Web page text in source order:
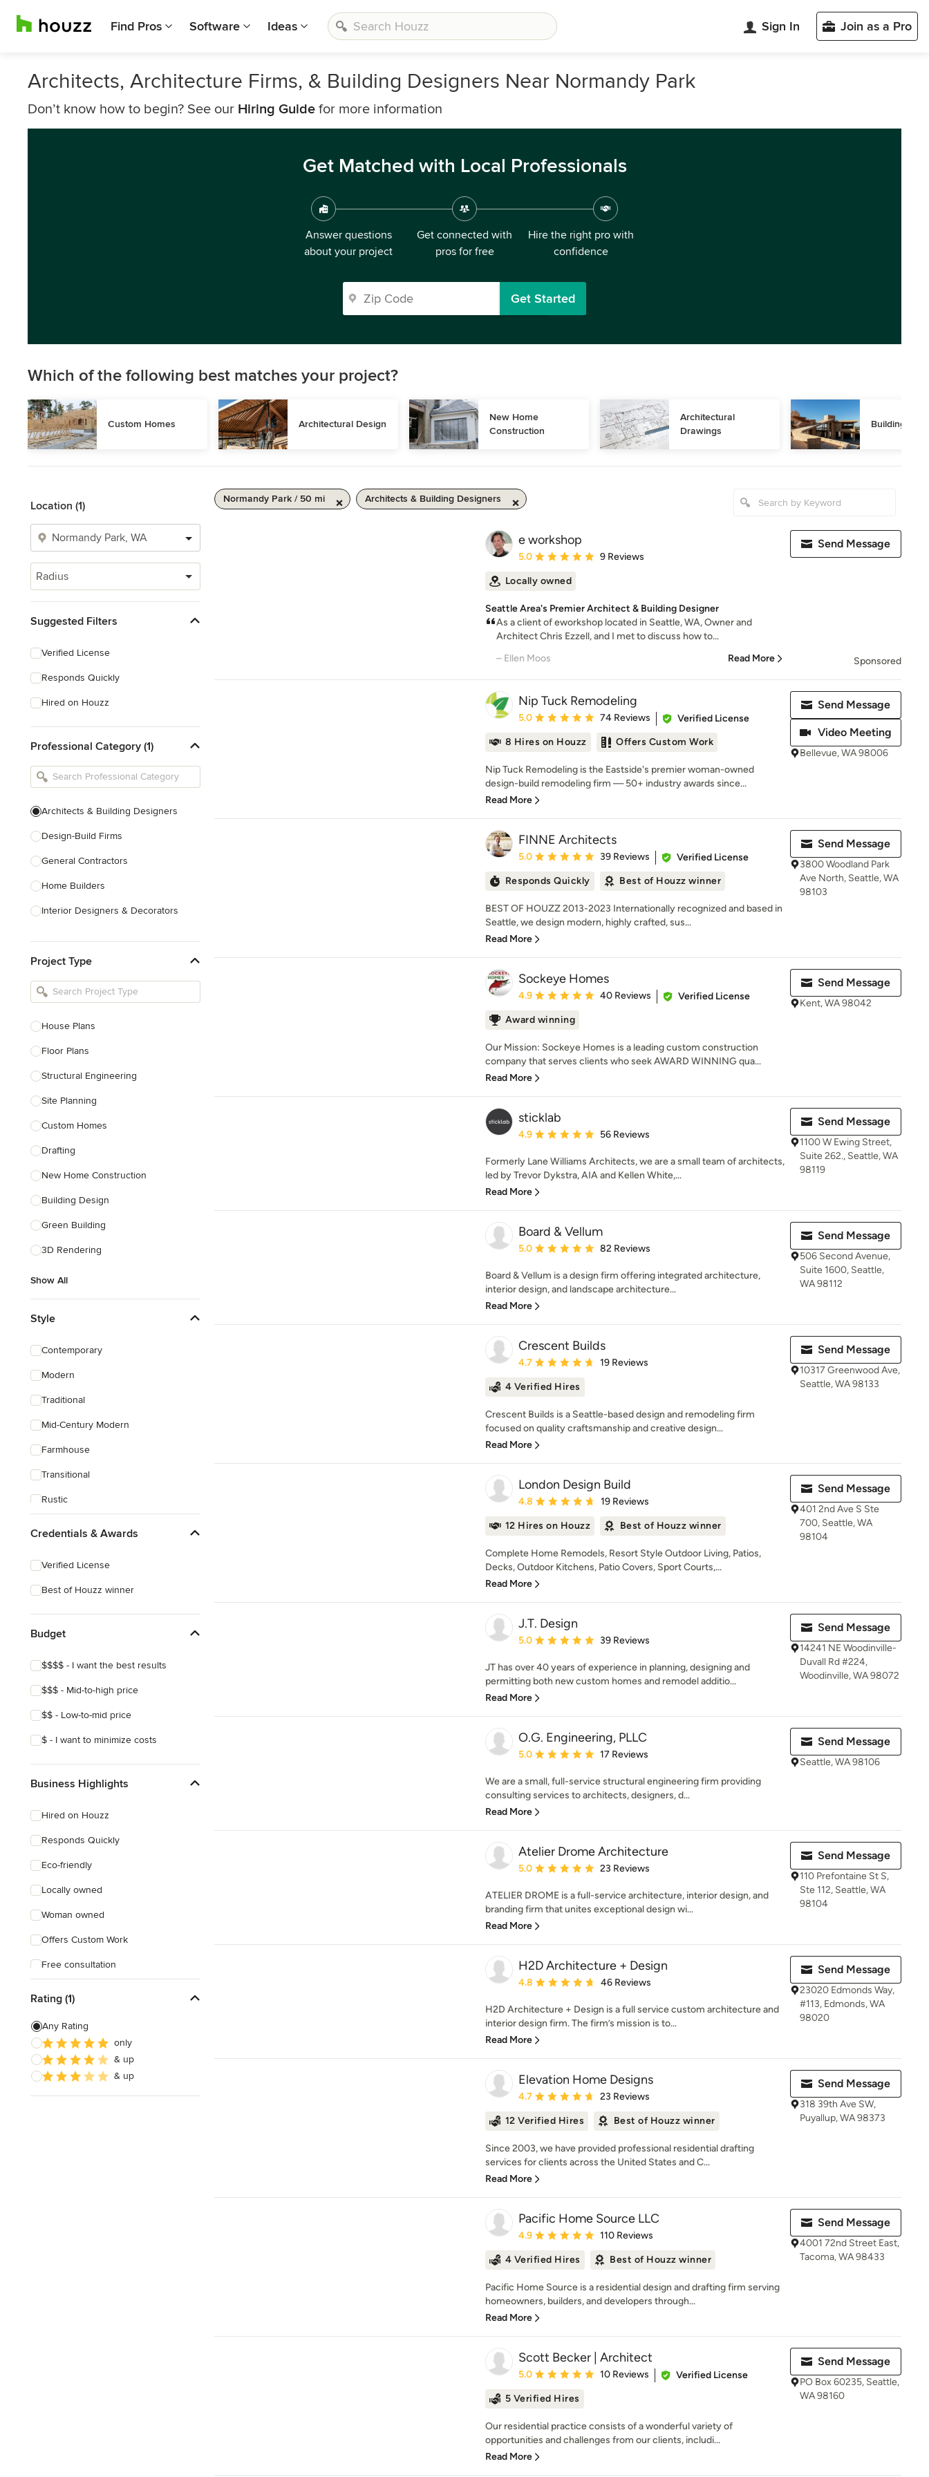
Find Pros Software Ideas Sign In Join as a Pro
Architects, Architecture Firms, & Building Designers Near Normandy Park
Don’t know how to begin? See our Hiring Guide for more information
Get Matched with Local Professionals
Answer questions
about your project
Get connected with
pros for free
Hire the right pro with
confidence
Get Started
Which of the following best matches your project?
Custom Homes Architectural Design
New Home
Construction
Architectural
Drawings
Building
Location (1)
Radius
Suggested Filters
Verified License
Responds Quickly
Hired on Houzz
Professional Category (1)
Architects & Building Designers
Design-Build Firms
General Contractors
Home Builders
Interior Designers & Decorators
Kitchen Remodelers
Bathroom Remodelers
Designers
Landscape Contractors
Show All
Project Type
House Plans
Floor Plans
Structural Engineering
Site Planning
Custom Homes
Drafting
New Home Construction
Building Design
Green Building
3D Rendering
Show All
Style
Contemporary
Modern
Traditional
Mid-Century Modern
Farmhouse
Transitional
Rustic
Credentials & Awards
Verified License
Best of Houzz winner
Budget
$$$$ - I want the best results
$$$ - Mid-to-high price
$$ - Low-to-mid price
$ - I want to minimize costs
Business Highlights
Hired on Houzz
Responds Quickly
Eco-friendly
Locally owned
Woman owned
Offers Custom Work
Free consultation
Weekend consultations
Rating (1)
Any Rating
only
& up
& up
Normandy Park / 50 mi Architects & Building Designers
e workshop
Average rating: 5 out of 5 stars
5.0 9 Reviews
Locally owned
Seattle Area's Premier Architect & Building Designer
As a client of eworkshop located in Seattle, WA, Owner and
Architect Chris Ezzell, and I met to discuss how to...
– Ellen Moos
Read More
Send Message
Sponsored
Nip Tuck Remodeling
Average rating: 5 out of 5 stars
5.0 74 Reviews
Verified License
8 Hires on Houzz
Offers Custom Work
Nip Tuck Remodeling is the Eastside's premier woman-owned
design-build remodeling firm — 50+ industry awards since...
Read More
Send Message
Video Meeting
Bellevue, WA 98006
FINNE Architects
Average rating: 5 out of 5 stars
5.0 39 Reviews
Verified License
Responds Quickly
Best of Houzz winner
BEST OF HOUZZ 2013-2023 Internationally recognized and based in
Seattle, we design modern, highly crafted, sus...
Read More
Send Message
3800 Woodland Park
Ave North, Seattle, WA
98103
Sockeye Homes
Average rating: 4.9 out of 5 stars
4.9 40 Reviews
Verified License
Award winning
Our Mission: Sockeye Homes is a leading custom construction
company that serves clients who seek AWARD WINNING qua...
Read More
Send Message
Kent, WA 98042
sticklab
Average rating: 4.9 out of 5 stars
4.9 56 Reviews
Formerly Lane Williams Architects, we are a small team of architects,
led by Trevor Dykstra, AIA and Kellen White,...
Read More
Send Message
1100 W Ewing Street,
Suite 262., Seattle, WA
98119
Board & Vellum
Average rating: 5 out of 5 stars
5.0 82 Reviews
Board & Vellum is a design firm offering integrated architecture,
interior design, and landscape architecture...
Read More
Send Message
506 Second Avenue,
Suite 1600, Seattle,
WA 98112
Crescent Builds
Average rating: 4.7 out of 5 stars
4.7 19 Reviews
4 Verified Hires
Crescent Builds is a Seattle-based design and remodeling firm
focused on quality craftsmanship and creative design...
Read More
Send Message
10317 Greenwood Ave,
Seattle, WA 98133
London Design Build
Average rating: 4.8 out of 5 stars
4.8 19 Reviews
12 Hires on Houzz Best of Houzz winner
Complete Home Remodels, Resort Style Outdoor Living, Patios,
Decks, Outdoor Kitchens, Patio Covers, Sport Courts,...
Read More
Send Message
401 2nd Ave S Ste
700, Seattle, WA
98104
J.T. Design
Average rating: 5 out of 5 stars
5.0 39 Reviews
JT has over 40 years of experience in planning, designing and
permitting both new custom homes and remodel additio...
Read More
Send Message
14241 NE Woodinville-
Duvall Rd #224,
Woodinville, WA 98072
O.G. Engineering, PLLC
Average rating: 5 out of 5 stars
5.0 17 Reviews
We are a small, full-service structural engineering firm providing
consulting services to architects, designers, d...
Read More
Send Message
Seattle, WA 98106
Atelier Drome Architecture
Average rating: 5 out of 5 stars
5.0 23 Reviews
ATELIER DROME is a full-service architecture, interior design, and
branding firm that unites exceptional design wi...
Read More
Send Message
110 Prefontaine St S,
Ste 112, Seattle, WA
98104
H2D Architecture + Design
Average rating: 4.8 out of 5 stars
4.8 46 Reviews
H2D Architecture + Design is a full service custom architecture and
interior design firm. The firm’s mission is to...
Read More
Send Message
23020 Edmonds Way,
#113, Edmonds, WA
98020
Elevation Home Designs
Average rating: 4.7 out of 5 stars
4.7 23 Reviews
12 Verified Hires Best of Houzz winner
Since 2003, we have provided professional residential drafting
services for clients across the United States and C...
Read More
Send Message
318 39th Ave SW,
Puyallup, WA 98373
Pacific Home Source LLC
Average rating: 4.9 out of 5 stars
4.9 110 Reviews
4 Verified Hires Best of Houzz winner
Pacific Home Source is a residential design and drafting firm serving
homeowners, builders, and developers through...
Read More
Send Message
4001 72nd Street East,
Tacoma, WA 98433
Scott Becker | Architect
Average rating: 5 out of 5 stars
5.0 10 Reviews
Verified License
5 Verified Hires
Our residential practice consists of a wonderful variety of
opportunities and challenges from our clients, includi...
Read More
Send Message
PO Box 60235, Seattle,
WA 98160